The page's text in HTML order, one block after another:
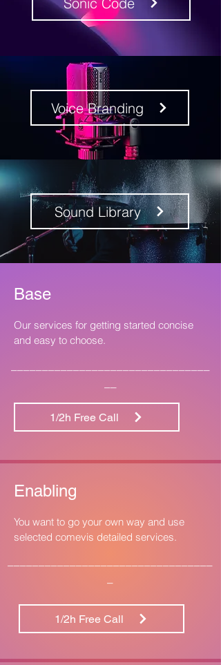
Voice Branding
Sound Library
Base
Our services for getting started concise
and easy to choose.
1/2h Free Call
Enabling
You want to go your own way and use
selected comevis detailed services.
1/2h Free Call